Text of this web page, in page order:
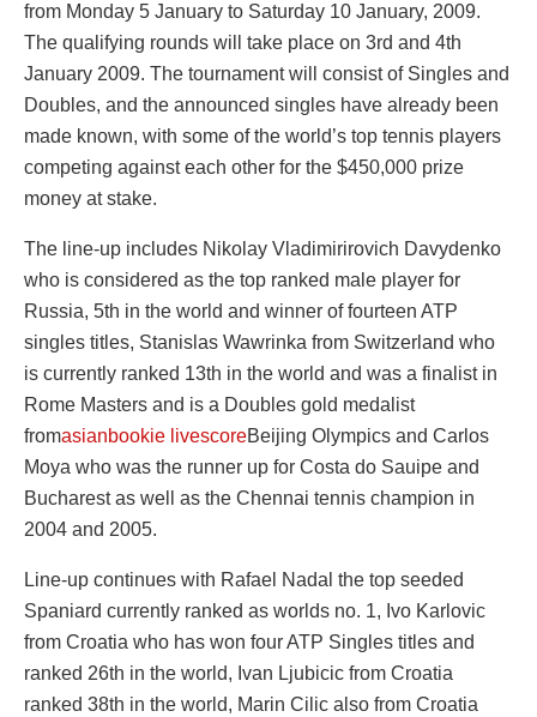
from Monday 5 January to Saturday 10 January, 2009.
The qualifying rounds will take place on 3rd and 4th
January 2009. The tournament will consist of Singles and
Doubles, and the announced singles have already been
made known, with some of the world’s top tennis players
competing against each other for the $450,000 prize
money at stake.
The line-up includes Nikolay Vladimirirovich Davydenko
who is considered as the top ranked male player for
Russia, 5th in the world and winner of fourteen ATP
singles titles, Stanislas Wawrinka from Switzerland who
is currently ranked 13th in the world and was a finalist in
Rome Masters and is a Doubles gold medalist
fromasianbookie livescoreBeijing Olympics and Carlos
Moya who was the runner up for Costa do Sauipe and
Bucharest as well as the Chennai tennis champion in
2004 and 2005.
Line-up continues with Rafael Nadal the top seeded
Spaniard currently ranked as worlds no. 1, Ivo Karlovic
from Croatia who has won four ATP Singles titles and
ranked 26th in the world, Ivan Ljubicic from Croatia
ranked 38th in the world, Marin Cilic also from Croatia